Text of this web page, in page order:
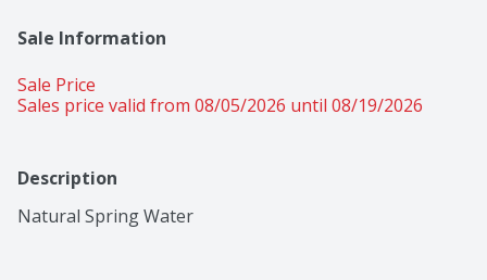
Sale Information
Sale Price
Sales price valid from 08/05/2026 until 08/19/2026
Description
Natural Spring Water